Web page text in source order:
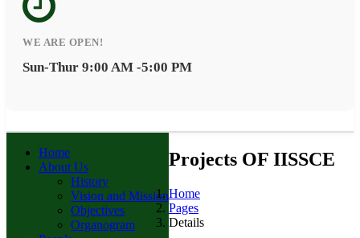
WE ARE OPEN!
Sun-Thur 9:00 AM -5:00 PM
Home
About Us
History
Vision and Mission
Objectives
Organogram
Projects OF IISSCE
Home
Pages
Details